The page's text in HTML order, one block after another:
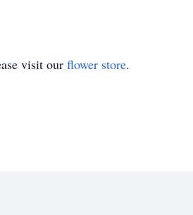
visit our flower store.